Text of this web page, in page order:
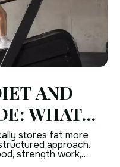
AND
WHAT
stores fat more
approach.
strength work,